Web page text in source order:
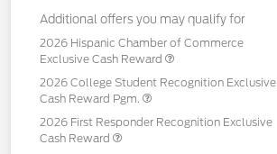
Additional offers you may qualify for
2026 Hispanic Chamber of Commerce
Exclusive Cash Reward
2026 College Student Recognition Exclusive
Cash Reward Pgm.
2026 First Responder Recognition Exclusive
Cash Reward